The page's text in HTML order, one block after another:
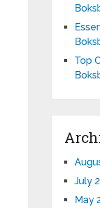
Top
July
May